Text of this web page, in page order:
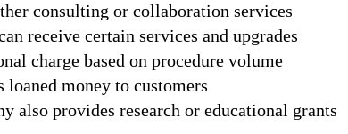
consulting or collaboration services
receive certain services and upgrades
charge based on procedure volume
money to customers
also provides research or educational grants